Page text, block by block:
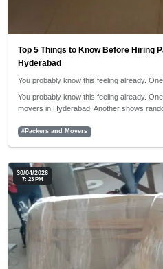
Top 5 Things to Know Before Hiring
Hyderabad
You probably know this feeling already.
You probably know this feeling already.
movers in Hyderabad. Another shows
#Packers and Movers
30/04/2026
7: 23 PM